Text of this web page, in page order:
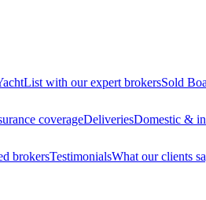
List with our expert brokersSold
coverageDeliveriesDomestic &
brokersTestimonialsWhat our clients